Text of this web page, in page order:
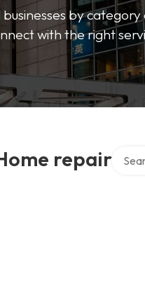
by
with the right
repair